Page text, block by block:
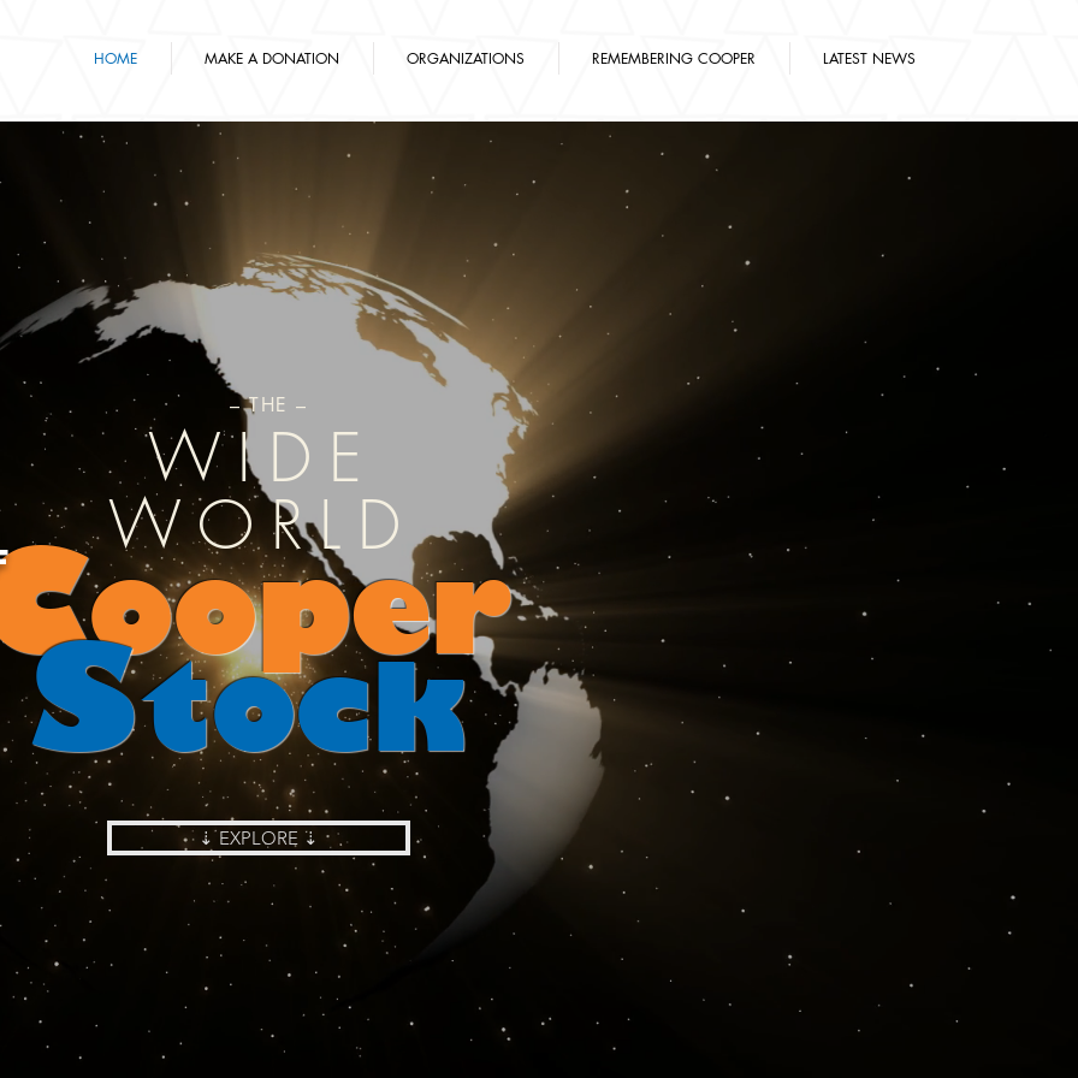
HOME MAKE A DONATION ORGANIZATIONS REMEMBERING COOPER LATEST NEWS
– THE –
WIDE
WORLD
ooper
Stock
⇣ EXPLORE ⇣